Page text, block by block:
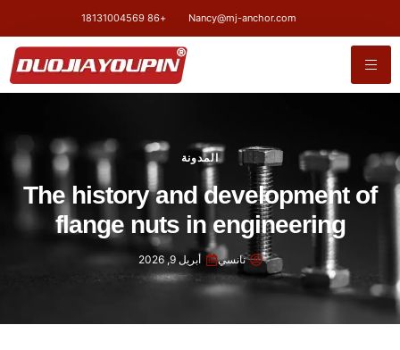
Nancy@mj-anchor.com
+86 18131004569
المدونة
The history and development of
flange nuts in engineering
نانسي أبريل 9, 2026